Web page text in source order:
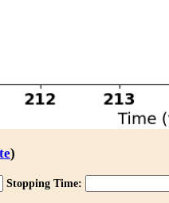
)
Stopping Time: